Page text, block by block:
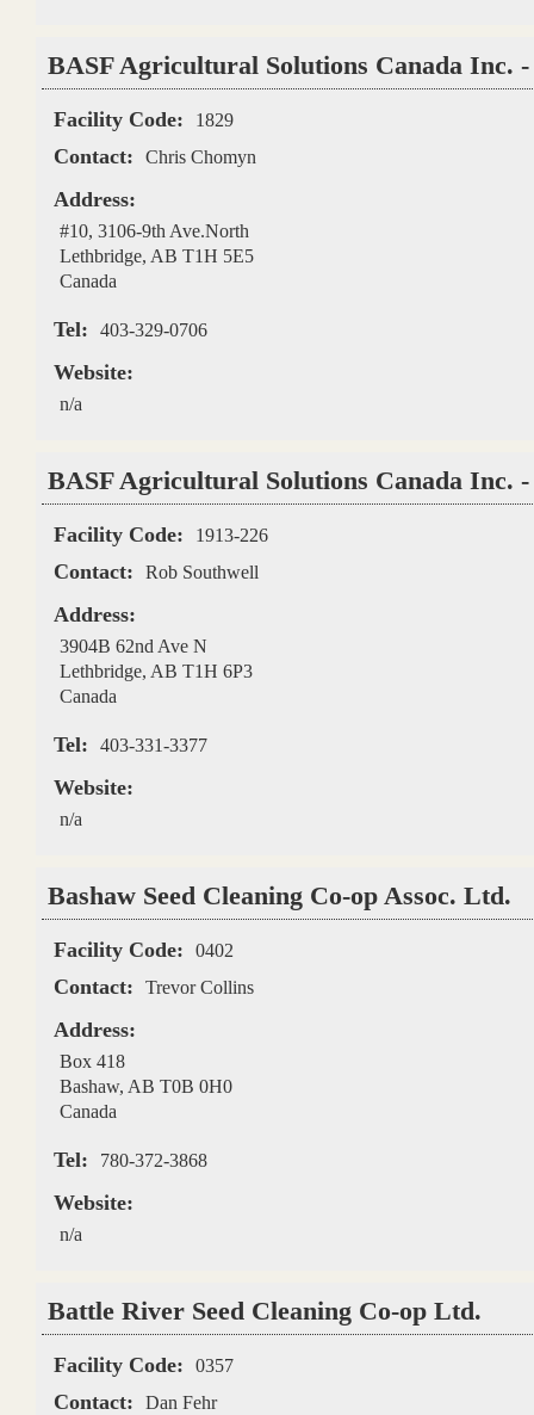
BASF Agricultural Solutions Canada Inc. -
Facility Code: 1829
Contact: Chris Chomyn
Address:
#10, 3106-9th Ave.North
Lethbridge, AB T1H 5E5
Canada
Tel: 403-329-0706
Website:
n/a
BASF Agricultural Solutions Canada Inc. -
Facility Code: 1913-226
Contact: Rob Southwell
Address:
3904B 62nd Ave N
Lethbridge, AB T1H 6P3
Canada
Tel: 403-331-3377
Website:
n/a
Bashaw Seed Cleaning Co-op Assoc. Ltd.
Facility Code: 0402
Contact: Trevor Collins
Address:
Box 418
Bashaw, AB T0B 0H0
Canada
Tel: 780-372-3868
Website:
n/a
Battle River Seed Cleaning Co-op Ltd.
Facility Code: 0357
Contact: Dan Fehr